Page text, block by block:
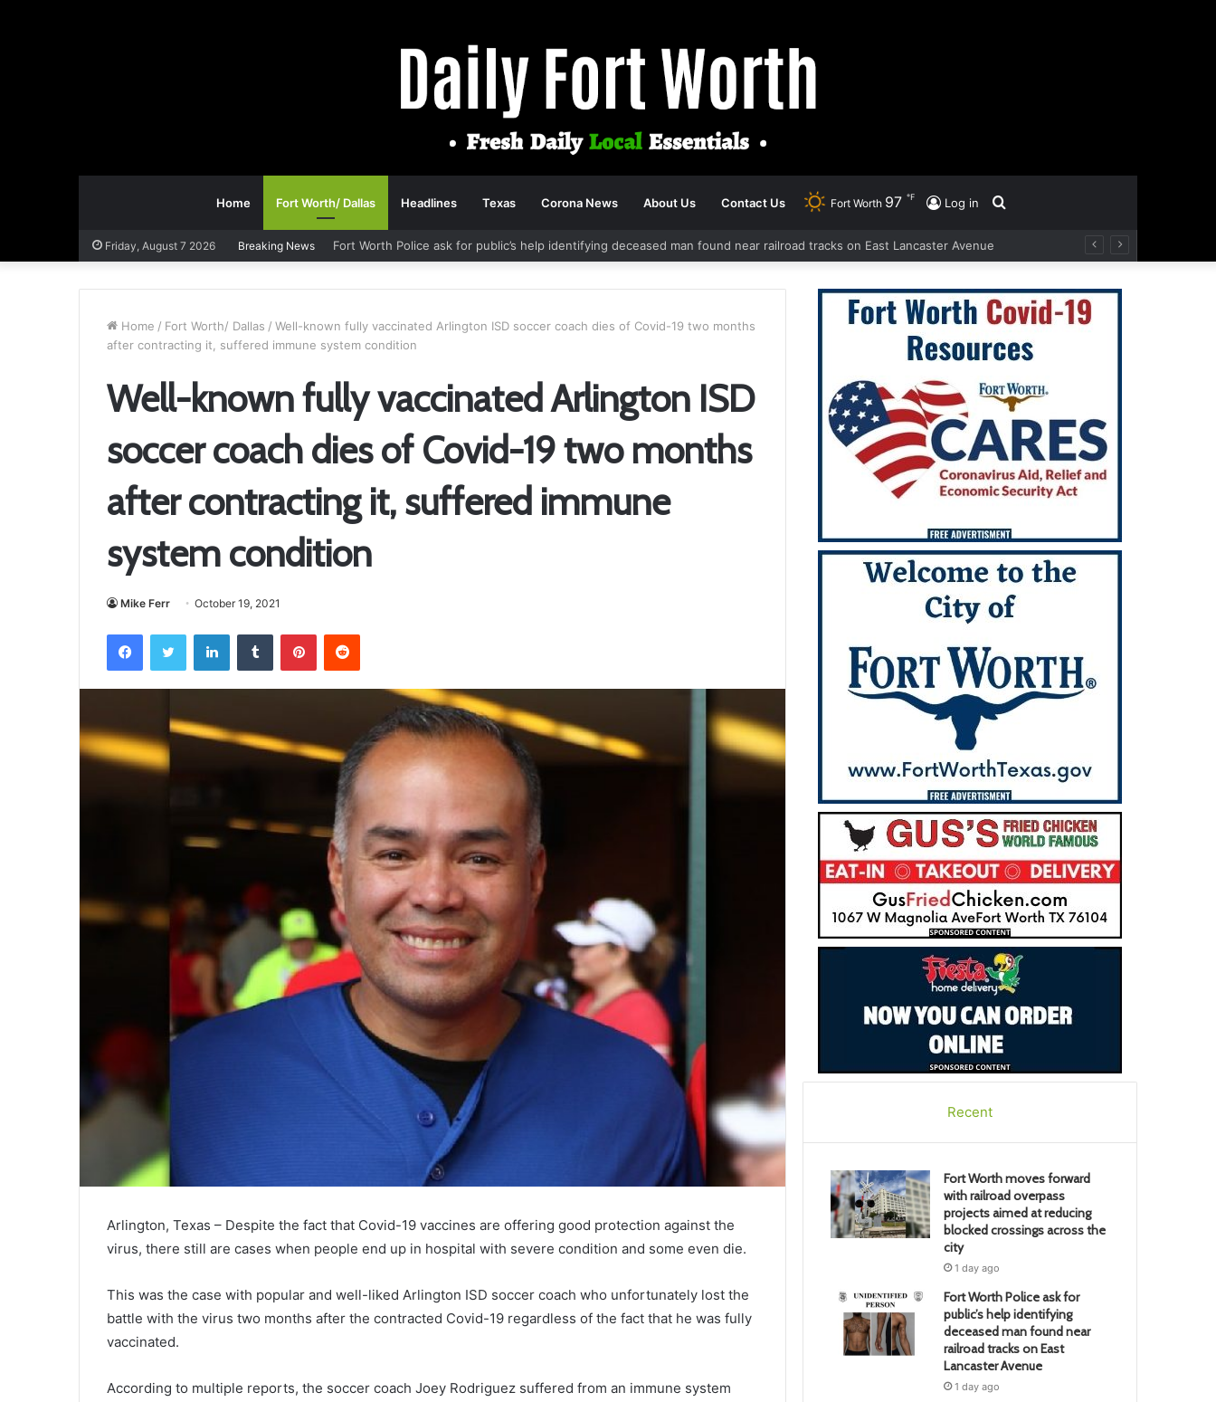
Home Fort Worth/ Dallas Headlines Texas Corona News About Us Contact Us Log in
Fort Worth 97 ℉
Friday, August 7 2026 Breaking News Fort Worth Police ask for public’s help identifying deceased man found near railroad tracks on East Lancaster Avenue
Home / Fort Worth/ Dallas / Well-known fully vaccinated Arlington ISD soccer coach dies of Covid-19 two months
after contracting it, suffered immune system condition
Well-known fully vaccinated Arlington ISD
soccer coach dies of Covid-19 two months
after contracting it, suffered immune
system condition
Mike Ferr October 19, 2021
FacebookTwitter LinkedInTumblr PinterestReddit
Arlington, Texas – Despite the fact that Covid-19 vaccines are offering good protection against the
virus, there still are cases when people end up in hospital with severe condition and some even die.
This was the case with popular and well-liked Arlington ISD soccer coach who unfortunately lost the
battle with the virus two months after the contracted Covid-19 regardless of the fact that he was fully
vaccinated.
According to multiple reports, the soccer coach Joey Rodriguez suffered from an immune system
Recent
Fort Worth moves forward
with railroad overpass
projects aimed at reducing
blocked crossings across the
city
1 day ago
Fort Worth Police ask for
public’s help identifying
deceased man found near
railroad tracks on East
Lancaster Avenue
1 day ago